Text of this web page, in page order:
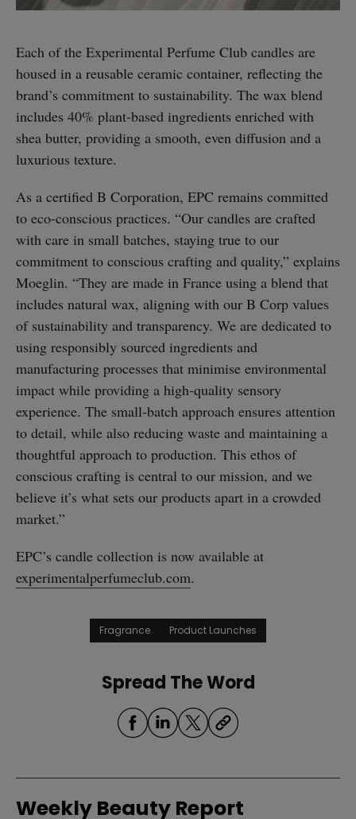
Each of the Experimental Perfume Club candles are
housed in a reusable ceramic container, reflecting the
brand’s commitment to sustainability. The wax blend
includes 40% plant-based ingredients enriched with
shea butter, providing a smooth, even diffusion and a
luxurious texture.
As a certified B Corporation, EPC remains committed
to eco-conscious practices. “Our candles are crafted
with care in small batches, staying true to our
commitment to conscious crafting and quality,” explains
Moeglin. “They are made in France using a blend that
includes natural wax, aligning with our B Corp values
of sustainability and transparency. We are dedicated to
using responsibly sourced ingredients and
manufacturing processes that minimise environmental
impact while providing a high-quality sensory
experience. The small-batch approach ensures attention
to detail, while also reducing waste and maintaining a
thoughtful approach to production. This ethos of
conscious crafting is central to our mission, and we
believe it’s what sets our products apart in a crowded
market.”
EPC’s candle collection is now available at
experimentalperfumeclub.com.
Fragrance Product Launches
Spread The Word
Weekly Beauty Report